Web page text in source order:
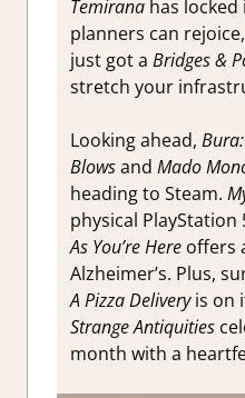
Temiranahas locked
planners can
just got a Bridges &
stretch your
Looking ahead,
Blowsand Mado
heading to Steam.
physical
As You’re Hereoffers
Alzheimer’s. Plus,
A Pizza Deliveryis on
Strange Antiquities
month with a